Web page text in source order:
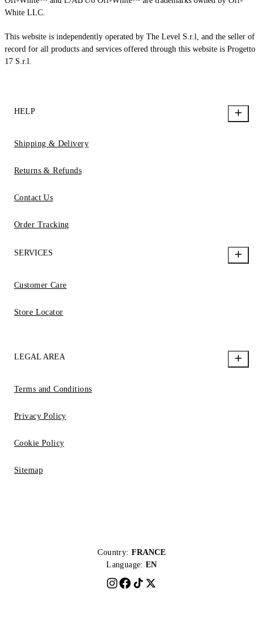
White LLC.
This website is independently operated by The Level S.r.l, and the seller of
record for all products and services offered through this website is Progetto
17 S.r.l.
HELP
Shipping & Delivery
Returns & Refunds
Contact Us
Order Tracking
SERVICES
Customer Care
Store Locator
LEGAL AREA
Terms and Conditions
Privacy Policy
Cookie Policy
Sitemap
Country: FRANCE
Language: EN